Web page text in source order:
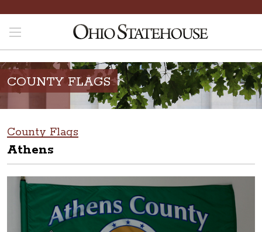
COUNTY FLAGS
County Flags
Athens